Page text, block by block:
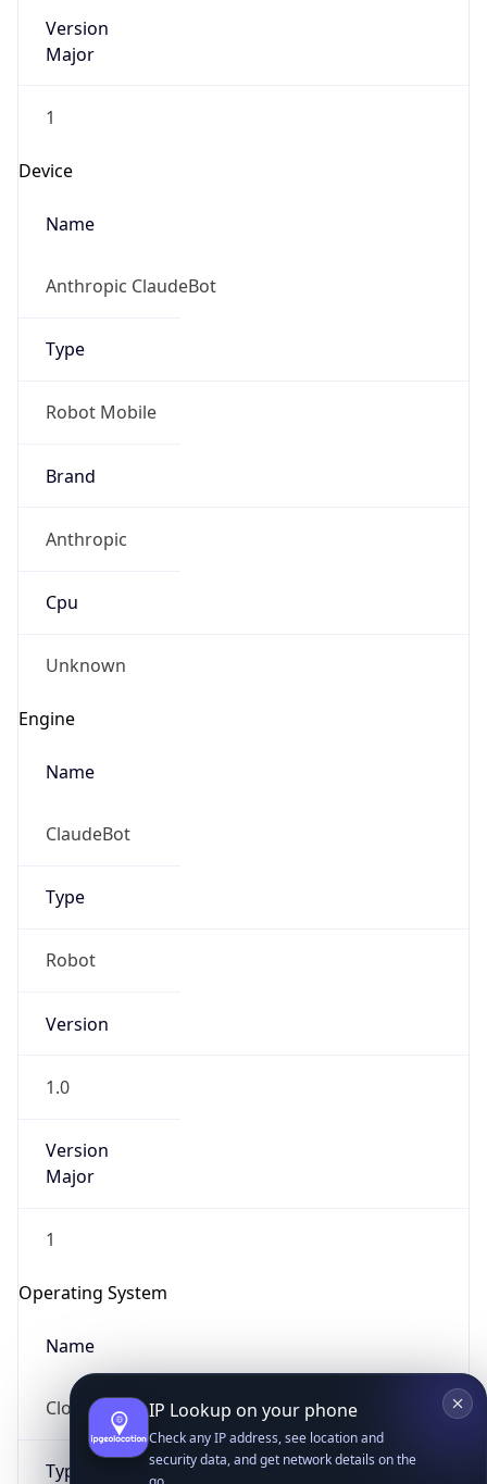
Version
Major
1
Device
Name
Anthropic ClaudeBot
Type
Robot Mobile
Brand
Anthropic
Cpu
Unknown
Engine
Name
ClaudeBot
Type
Robot
Version
1.0
Version
Major
1
Operating System
Name
Cloud
Type
go
Get it on Google Play